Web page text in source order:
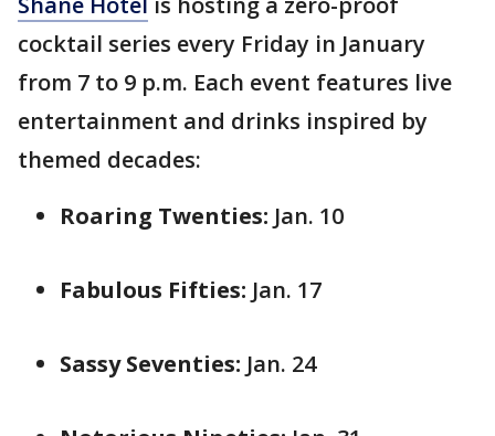
cocktail series every Friday in January
from 7 to 9 p.m. Each event features live
entertainment and drinks inspired by
themed decades:
Roaring Twenties: Jan. 10
Fabulous Fifties: Jan. 17
Sassy Seventies: Jan. 24